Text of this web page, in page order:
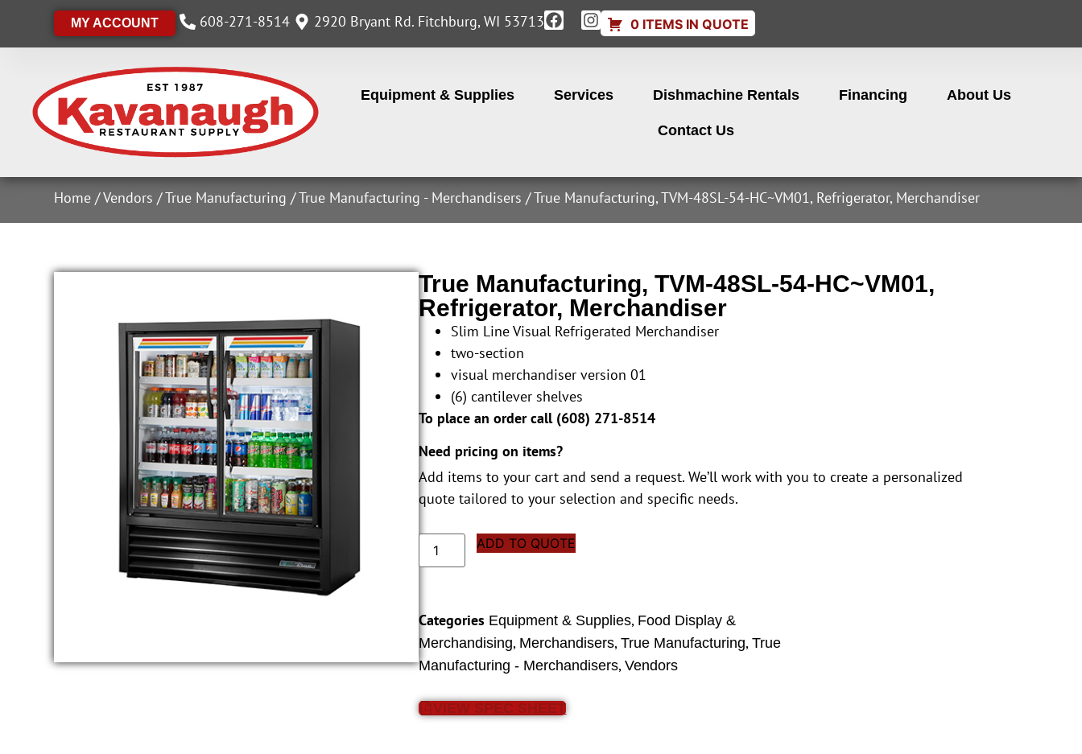
MY ACCOUNT 608-271-8514 2920 Bryant Rd. Fitchburg, WI 53713 0 ITEMS IN QUOTE
Equipment & Supplies Services Dishmachine Rentals Financing About Us
Contact Us
Home /Vendors /True Manufacturing /True Manufacturing - Merchandisers / True Manufacturing, TVM-48SL-54-HC~VM01, Refrigerator, Merchandiser
True Manufacturing, TVM-48SL-54-HC~VM01,
Refrigerator, Merchandiser
Slim Line Visual Refrigerated Merchandiser
two-section
visual merchandiser version 01
(6) cantilever shelves
To place an order call (608) 271-8514
Need pricing on items?
Add items to your cart and send a request. We’ll work with you to create a personalized
quote tailored to your selection and specific needs.
ADD TO QUOTE
Categories Equipment & Supplies, Food Display &
Merchandising, Merchandisers,True Manufacturing,True
Manufacturing - Merchandisers,Vendors
VIEW SPEC SHEET